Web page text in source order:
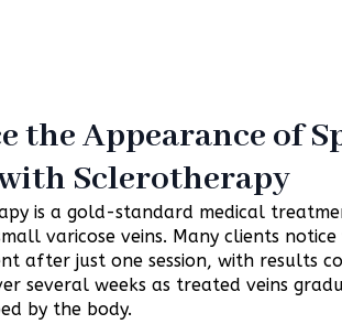
the Appearance of
Sclerotherapy
is a gold-standard medical
varicose veins. Many clients notice
after just one session, with results
several weeks as treated veins
by the body.